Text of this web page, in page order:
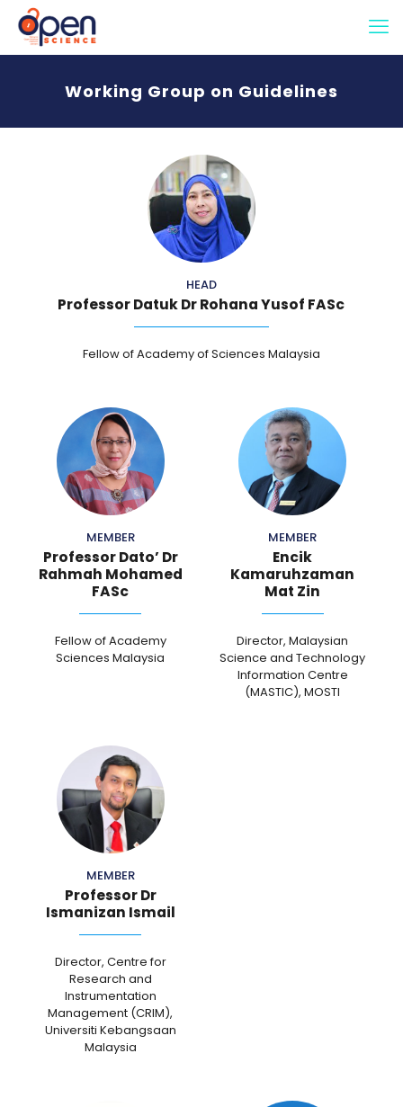
Working Group on Guidelines
HEAD
Professor Datuk Dr Rohana Yusof FASc
Fellow of Academy of Sciences Malaysia
MEMBER
Professor Dato’ Dr
Rahmah Mohamed
FASc
Fellow of Academy
Sciences Malaysia
MEMBER
Encik
Kamaruhzaman
Mat Zin
Director, Malaysian
Science and Technology
Information Centre
(MASTIC), MOSTI
MEMBER
Professor Dr
Ismanizan Ismail
Director, Centre for
Research and
Instrumentation
Management (CRIM),
Universiti Kebangsaan
Malaysia